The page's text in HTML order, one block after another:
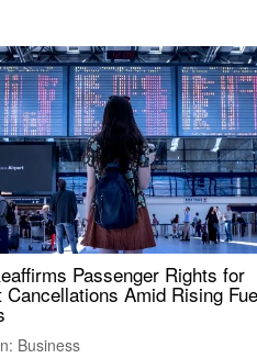
Passenger Rights for
Cancellations Amid Rising
Business